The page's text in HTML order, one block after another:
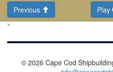
Previous Play
*
© 2026 Cape Cod